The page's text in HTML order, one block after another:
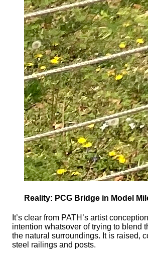
Reality: PCG Bridge in Model
It’s clear from PATH’s artist conception that they have no
intention whatsover of trying to blend
the natural surroundings. It is raised,
steel railings and posts.